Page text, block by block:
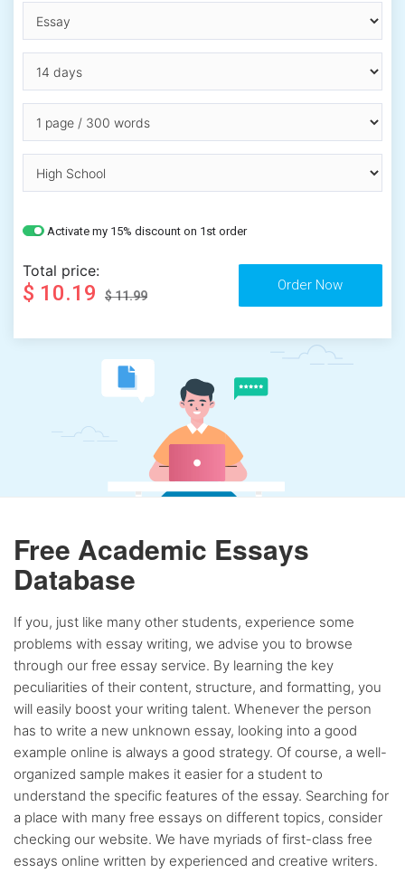
Activate my 15% discount on 1st order
Total price:
$ 10.19 $ 11.99
Free Academic Essays
Database
If you, just like many other students, experience some
problems with essay writing, we advise you to browse
through our free essay service. By learning the key
peculiarities of their content, structure, and formatting, you
will easily boost your writing talent. Whenever the person
has to write a new unknown essay, looking into a good
example online is always a good strategy. Of course, a well-
organized sample makes it easier for a student to
understand the specific features of the essay. Searching for
a place with many free essays on different topics, consider
checking our website. We have myriads of first-class free
essays online written by experienced and creative writers.